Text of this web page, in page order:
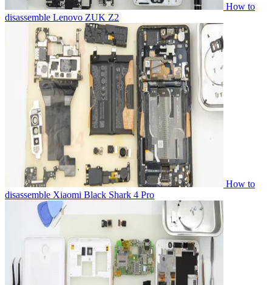
How to
disassemble Lenovo ZUK Z2
How to
disassemble Xiaomi Black Shark 4 Pro